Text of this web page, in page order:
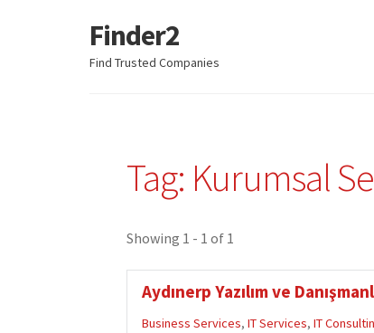
Skip
to
Skip
to
Finder2
Find Trusted Companies
Tag: Kurumsal
Showing 1 - 1 of 1
Aydınerp Yazılım ve
Business Services,IT Services,IT